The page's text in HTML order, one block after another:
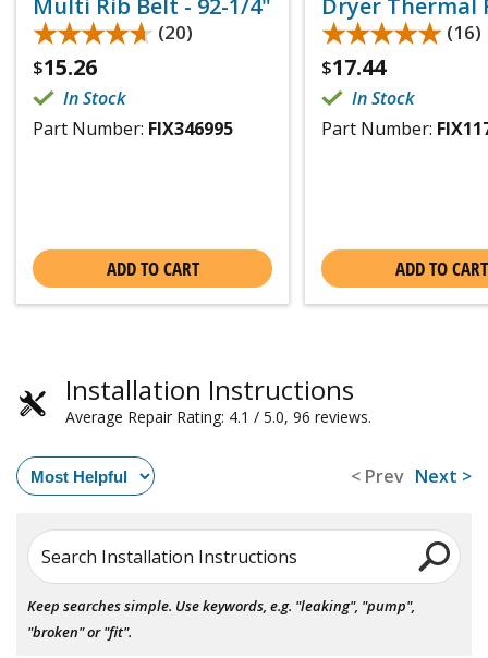
Multi Rib Belt - 92-1/4"
★★★★★
★★★★★ (20)
$15.26
In Stock
Part Number: FIX346995
ADD TO CART
Dryer Thermal
★★★★★
★★★★★ (16)
$17.44
In Stock
Part Number:
ADD TO CART
Installation Instructions
Average Repair Rating: 4.1 / 5.0, 96 reviews.
< Prev Next >
Search Installation Instructions
Keep searches simple. Use keywords, e.g. "leaking", "pump",
"broken" or "fit".